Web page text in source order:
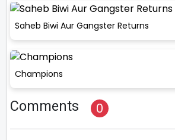
Saheb Biwi Aur Gangster Returns
Champions
Comments 0